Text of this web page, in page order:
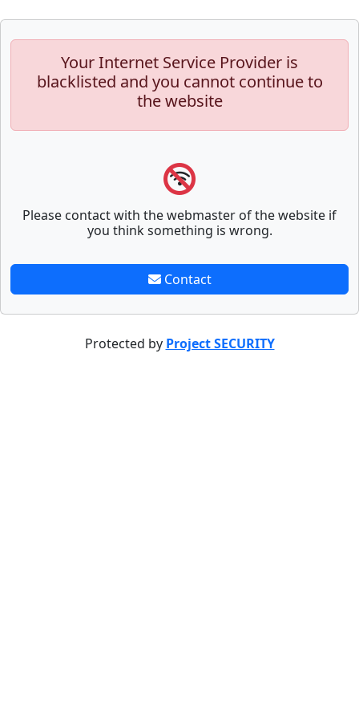
Your Internet Service Provider is
blacklisted and you cannot continue to
the website
Please contact with the webmaster of the website if
you think something is wrong.
Contact
Protected by Project SECURITY